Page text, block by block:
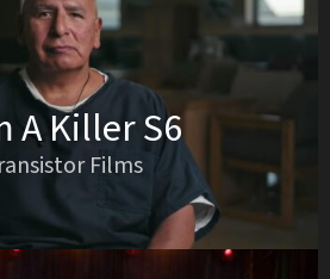
A Killer S6
Films